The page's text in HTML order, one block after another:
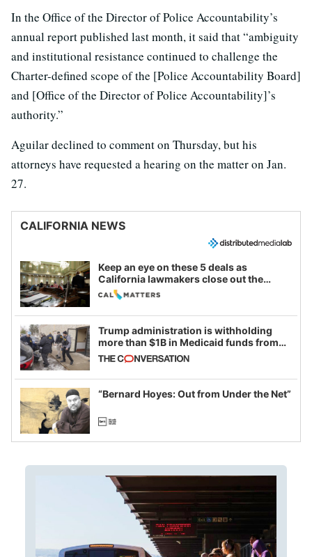
In the Office of the Director of Police Accountability’s
annual report published last month, it said that “ambiguity
and institutional resistance continued to challenge the
Charter-defined scope of the [Police Accountability Board]
and [Office of the Director of Police Accountability]’s
authority.”
Aguilar declined to comment on Thursday, but his
attorneys have requested a hearing on the matter on Jan.
27.
CALIFORNIA NEWS
Keep an eye on these 5 deals as
California lawmakers close out the
legislative session
Trump administration is withholding
more than $1B in Medicaid funds from
California and Minnesota, in latest
example of weaponizing real and
imagined fraud
“Bernard Hoyes: Out from Under the Net”